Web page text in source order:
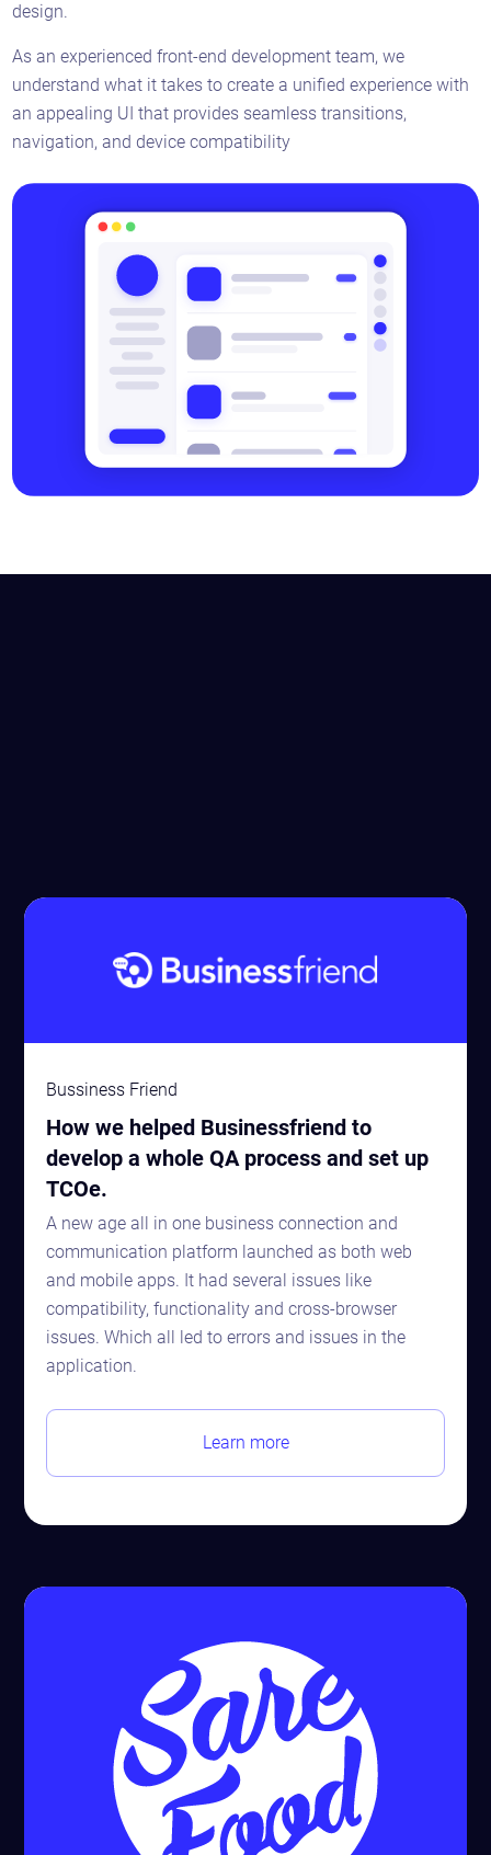
design.
As an experienced front-end development team, we
understand what it takes to create a unified experience with
an appealing UI that provides seamless transitions,
navigation, and device compatibility
Bussiness Friend
How we helped Businessfriend to
develop a whole QA process and set up
TCOe.
A new age all in one business connection and
communication platform launched as both web
and mobile apps. It had several issues like
compatibility, functionality and cross-browser
issues. Which all led to errors and issues in the
application.
Learn more